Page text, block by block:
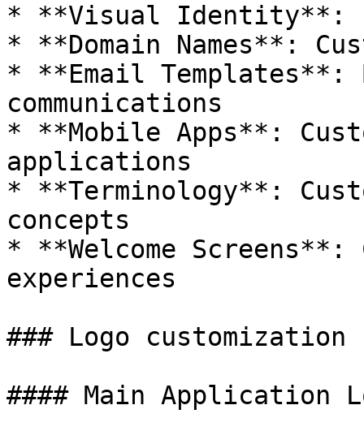
* **Visual Identity**:
* **Domain Names**:
* **Email Templates**:
communications
* **Mobile Apps**:
applications
* **Terminology**:
concepts
* **Welcome Screens**:
experiences
### Logo customization
#### Main Application